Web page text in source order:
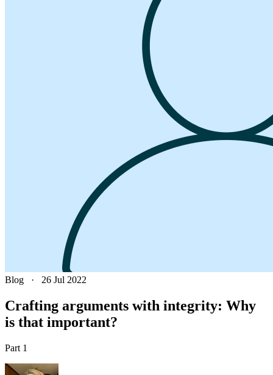
Blog · 26 Jul 2022
Crafting arguments with integrity: Why
is that important?
Part 1